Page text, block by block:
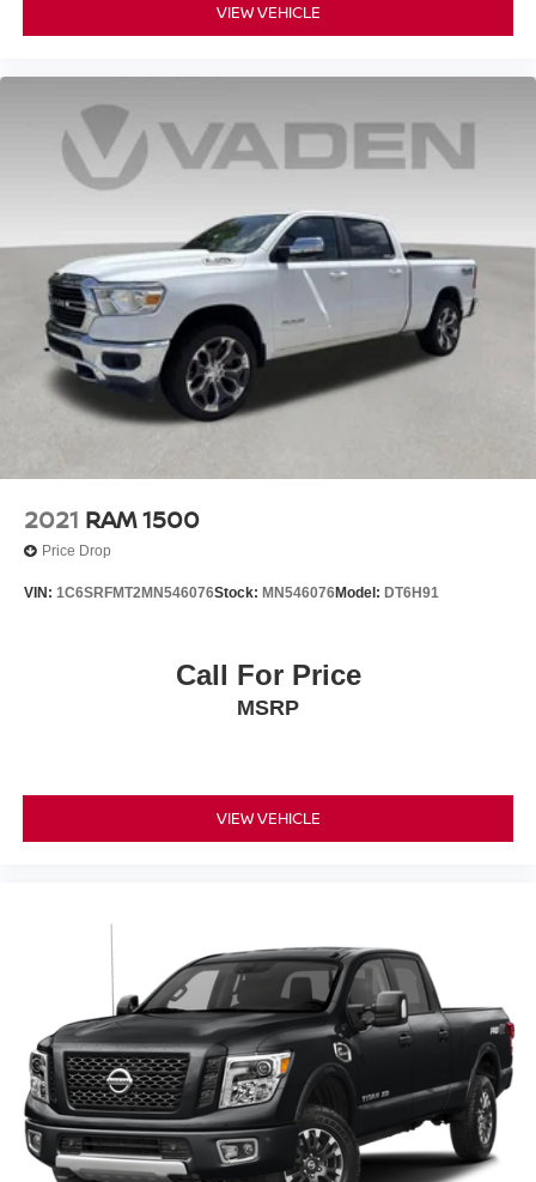
VIEW VEHICLE
2021 RAM 1500
Price Drop
VIN: 1C6SRFMT2MN546076Stock: MN546076Model: DT6H91
Call For Price
MSRP
VIEW VEHICLE